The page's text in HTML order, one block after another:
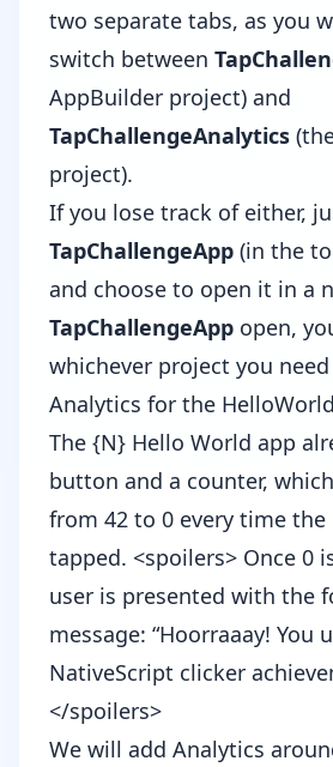
two separate tabs, as you
switch between
AppBuilder project) and
TapChallengeAnalytics
project).
If you lose track of either,
TapChallengeApp (in the
and choose to open it in a
TapChallengeApp open,
whichever project you
Analytics for the
The {N} Hello World app
button and a counter,
from 42 to 0 every time
tapped. <spoilers> Once 0
user is presented with the
message: “Hoorraaay! You
NativeScript clicker
</spoilers>
We will add Analytics